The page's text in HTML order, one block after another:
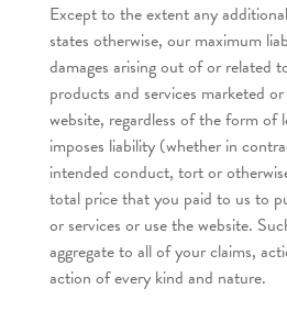
Except to the extent any
states otherwise, our maximum
damages arising out of or related
products and services marketed
website, regardless of the form of
imposes liability (whether in
intended conduct, tort or
total price that you paid to us to
or services or use the website.
aggregate to all of your claims,
action of every kind and nature.